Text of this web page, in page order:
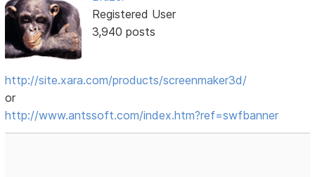
Registered User
3,940 posts
http://site.xara.com/products/screenmaker3d/
or
http://www.antssoft.com/index.htm?ref=swfbanner